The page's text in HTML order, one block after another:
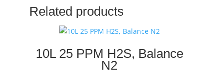
Related products
10L 25 PPM H2S, Balance
N2